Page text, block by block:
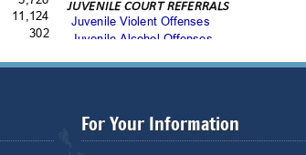
For Your Information